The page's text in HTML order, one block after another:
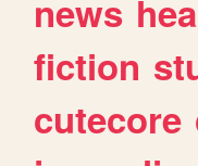
news
fiction
cutecore